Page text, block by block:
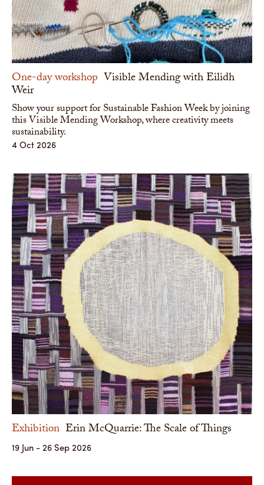
One-day workshop Visible Mending with Eilidh
Weir
Show your support for Sustainable Fashion Week by joining
this Visible Mending Workshop, where creativity meets
sustainability.
4 Oct 2026
Exhibition Erin McQuarrie: The Scale of Things
19 Jun - 26 Sep 2026